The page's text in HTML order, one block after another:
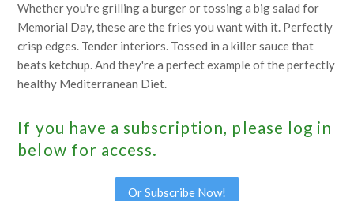
Whether you're grilling a burger or tossing a big salad for
Memorial Day, these are the fries you want with it. Perfectly
crisp edges. Tender interiors. Tossed in a killer sauce that
beats ketchup. And they're a perfect example of the perfectly
healthy Mediterranean Diet.
If you have a subscription, please log in
below for access.
Or Subscribe Now!